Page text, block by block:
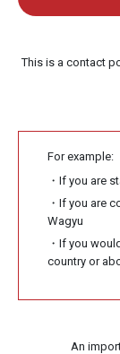
This is a contact
For example:
・If you are
・If you are
Wagyu
・If you
country or
An